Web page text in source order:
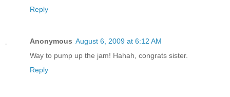
Reply
Anonymous August 6, 2009 at 6:12 AM
Way to pump up the jam! Hahah, congrats sister.
Reply